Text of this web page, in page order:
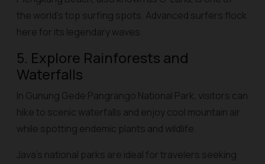
the world’s top surfing spots. Advanced surfers flock
here for its legendary waves.
5. Explore Rainforests and
Waterfalls
In Gunung Gede Pangrango National Park, visitors can
hike to scenic waterfalls and enjoy cool mountain air
while spotting endemic plants and wildlife.
Java’s national parks are ideal for travelers seeking